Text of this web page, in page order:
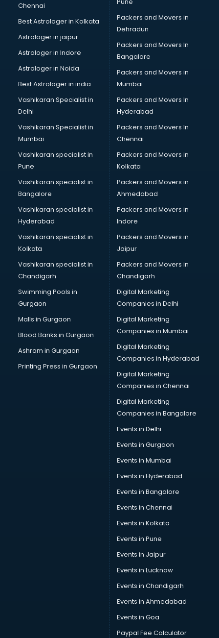
Chennai
Best Astrologer in Kolkata
Astrologer in jaipur
Astrologer in Indore
Astrologer in Noida
Best Astrologer in india
Vashikaran Specialist in
Delhi
Vashikaran Specialist in
Mumbai
Vashikaran specialist in
Pune
Vashikaran specialist in
Bangalore
Vashikaran specialist in
Hyderabad
Vashikaran specialist in
Kolkata
Vashikaran specialist in
Chandigarh
Swimming Pools in
Gurgaon
Malls in Gurgaon
Blood Banks in Gurgaon
Ashram in Gurgaon
Printing Press in Gurgaon
Packers and Movers in
Dehradun
Packers and Movers In
Bangalore
Packers and Movers in
Mumbai
Packers and Movers In
Hyderabad
Packers and Movers In
Chennai
Packers and Movers in
Kolkata
Packers and Movers in
Ahmedabad
Packers and Movers in
Indore
Packers and Movers in
Jaipur
Packers and Movers in
Chandigarh
Digital Marketing
Companies in Delhi
Digital Marketing
Companies in Mumbai
Digital Marketing
Companies in Hyderabad
Digital Marketing
Companies in Chennai
Digital Marketing
Companies in Bangalore
Events in Delhi
Events in Gurgaon
Events in Mumbai
Events in Hyderabad
Events in Bangalore
Events in Chennai
Events in Kolkata
Events in Pune
Events in Jaipur
Events in Lucknow
Events in Chandigarh
Events in Ahmedabad
Events in Goa
Paypal Fee Calculator